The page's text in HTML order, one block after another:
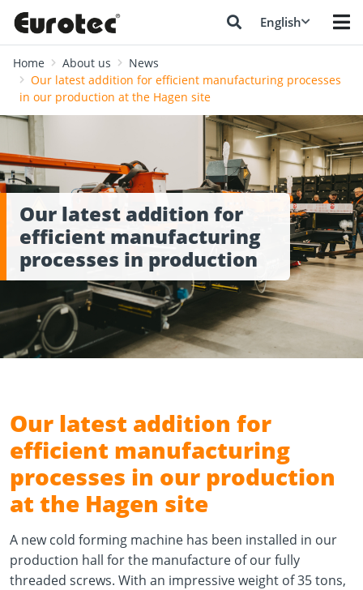
English
Home About us
News
Our latest addition for efficient manufacturing processes
in our production at the Hagen site
Our latest addition for
efficient manufacturing
processes in production
Our latest addition for
efficient manufacturing
processes in our production
at the Hagen site
A new cold forming machine has been installed in our
production hall for the manufacture of our fully
threaded screws. With an impressive weight of 35 tons,